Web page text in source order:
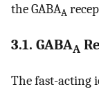
the GABAA
3.1. GABAA
The fast-acting